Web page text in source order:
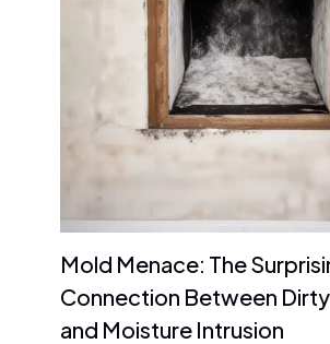
Mold Menace: The
Connection Between
and Moisture Intrusion